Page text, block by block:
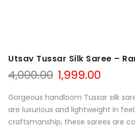
Utsav Tussar Silk Saree –
4,000.00 Original
price
was:
₹4,000.00.
1,999.00
is:
Gorgeous handloom Tussar silk
are luxurious and lightweight in
craftsmanship, these sarees are